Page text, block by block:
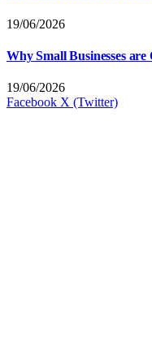
19/06/2026
Why Small Businesses
19/06/2026
Facebook X (Twitter)